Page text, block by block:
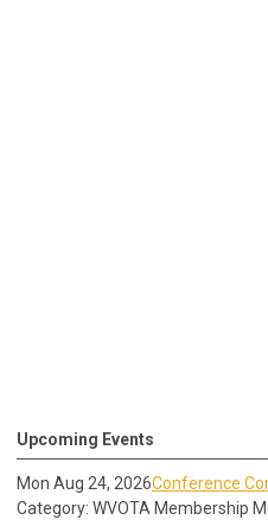
Upcoming Events
Mon Aug 24, 2026Conference
Category: WVOTA Membership